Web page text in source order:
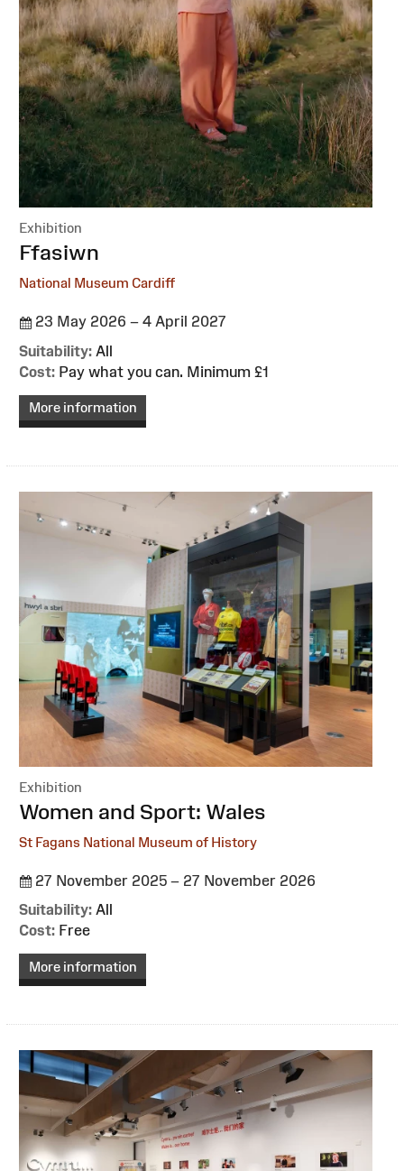
Exhibition
:Ffasiwn
National Museum Cardiff
23 May 2026 – 4 April 2027
Suitability: All
Cost: Pay what you can. Minimum £1
More information
Exhibition
:Women and Sport: Wales
St Fagans National Museum of History
27 November 2025 – 27 November 2026
Suitability: All
Cost: Free
More information